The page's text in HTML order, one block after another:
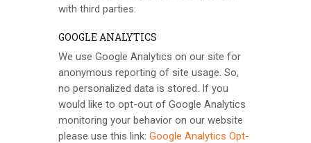
with third parties.
GOOGLE ANALYTICS
We use Google Analytics on our site for
anonymous reporting of site usage. So,
no personalized data is stored. If you
would like to opt-out of Google Analytics
monitoring your behavior on our website
please use this link: Google Analytics Opt-